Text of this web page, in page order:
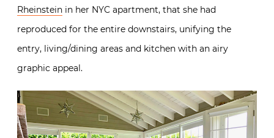
Rheinstein in her NYC apartment, that she had
reproduced for the entire downstairs, unifying the
entry, living/dining areas and kitchen with an airy
graphic appeal.